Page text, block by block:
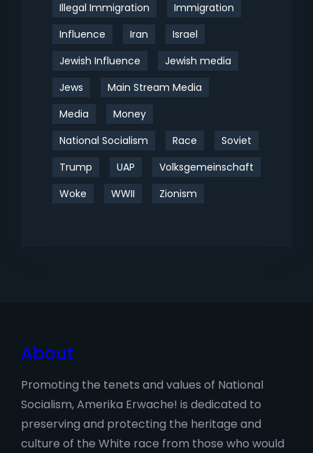
Illegal Immigration
Immigration
Influence
Iran
Israel
Jewish Influence
Jewish media
Jews
Main Stream Media
Media
Money
National Socialism
Race
Soviet
Trump
UAP
Volksgemeinschaft
Woke
WWII Zionism
About
Promoting the tenets and values of National
Socialism, Amerika Erwache! is dedicated to
preserving and protecting the heritage and
culture of the White race from those who would